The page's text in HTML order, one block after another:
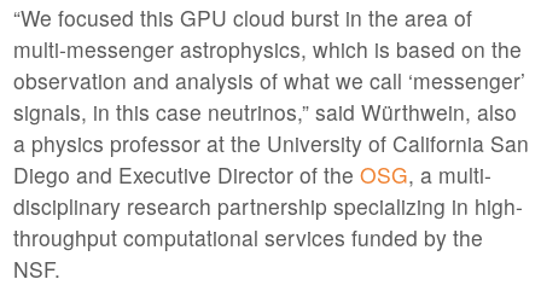
“We focused this GPU cloud burst in the area of
multi-messenger astrophysics, which is based on the
observation and analysis of what we call ‘messenger’
signals, in this case neutrinos,” said Würthwein, also
a physics professor at the University of California San
Diego and Executive Director of the OSG, a multi-
disciplinary research partnership specializing in high-
throughput computational services funded by the
NSF.